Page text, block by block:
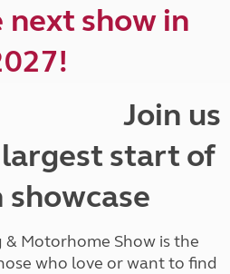
show in
Join us
largest start of
showcase
& Motorhome Show is the
who love or want to find